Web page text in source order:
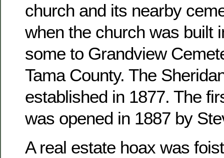
church and its nearby
when the church was built
some to Grandview
Tama County. The
established in 1877. The
was opened in 1887 by
A real estate hoax was